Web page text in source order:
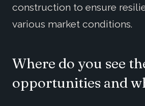
construction to ensure
various market conditions.
Where do you see
opportunities and